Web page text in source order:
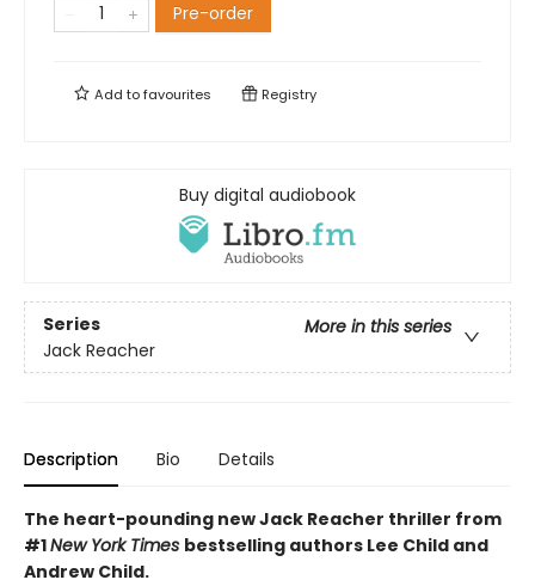
Pre-order
Add tofavourites Registry
Buy digital audiobook
Series
More in this series
Jack Reacher
Description Bio Details
The heart-pounding new Jack Reacher thriller from
#1New York Times bestselling authors Lee Child and
Andrew Child.